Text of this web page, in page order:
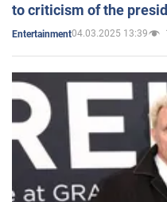
to criticism of the
Entertainment04.03.2025 13:39